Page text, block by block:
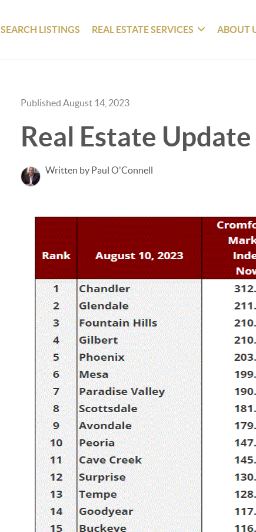
SEARCH LISTINGS REAL ESTATE SERVICES ABOUT
Published August 14, 2023
Real Estate
Written by Paul O'Connell